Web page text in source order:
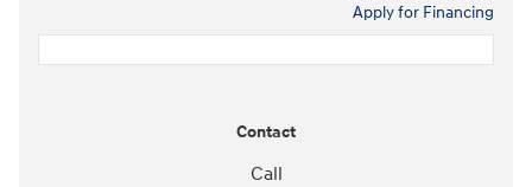
Apply for Financing
Contact
Call